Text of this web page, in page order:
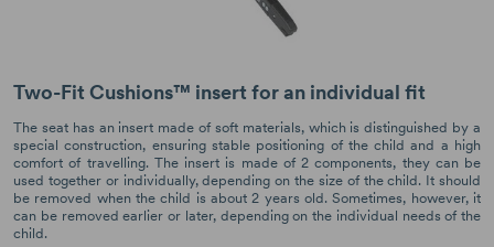
Two-Fit Cushions™ insert for an individual fit
The seat has an insert made of soft materials, which is distinguished by a
special construction, ensuring stable positioning of the child and a high
comfort of travelling. The insert is made of 2 components, they can be
used together or individually, depending on the size of the child. It should
be removed when the child is about 2 years old. Sometimes, however, it
can be removed earlier or later, depending on the individual needs of the
child.